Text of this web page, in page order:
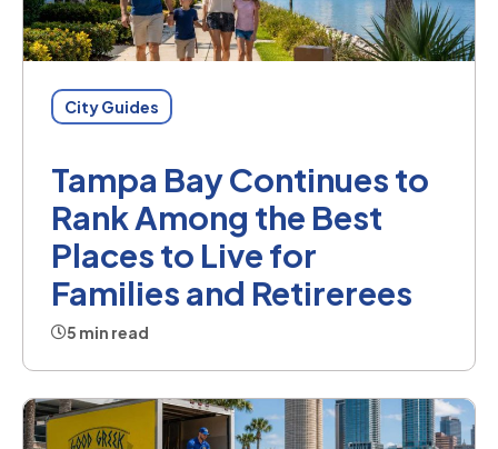
City Guides
Tampa Bay Continues to
Rank Among the Best
Places to Live for
Families and Retirerees
5 min read